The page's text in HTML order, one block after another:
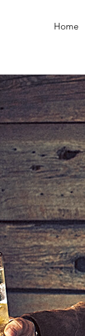
Home